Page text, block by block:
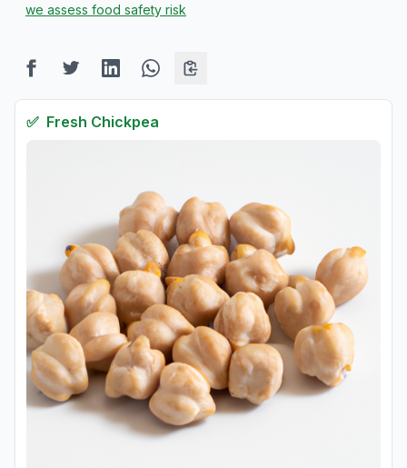
we assess food safety risk
✅ Fresh Chickpea